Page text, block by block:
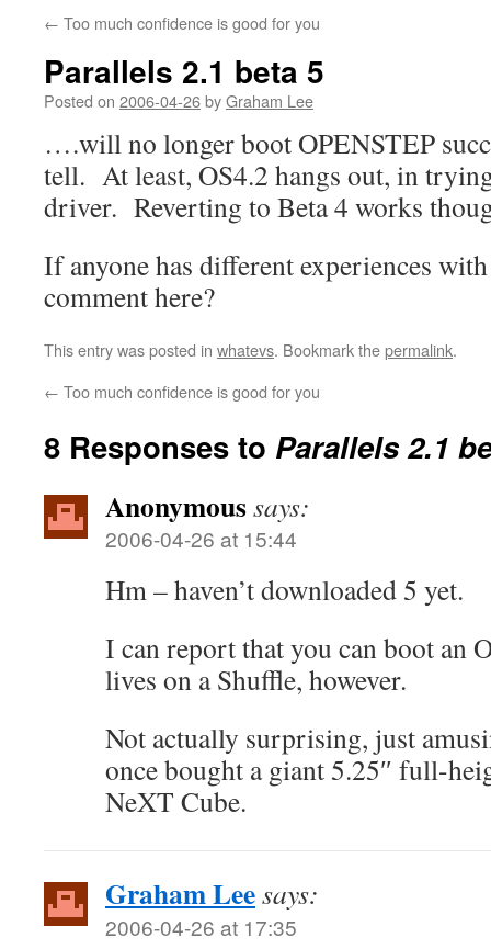
← Too much confidence is good for you
Parallels 2.1 beta 5
Posted on 2006-04-26byGraham Lee
….will no longer boot OPENSTEP
tell. At least, OS4.2 hangs out, in
driver. Reverting to Beta 4 works
If anyone has different experiences
comment here?
This entry was posted in whatevs. Bookmark thepermalink.
← Too much confidence is good for you
8 Responses to Parallels 2.1
Anonymoussays:
2006-04-26 at 15:44
Hm – haven’t downloaded 5 yet.
I can report that you can boot an
lives on a Shuffle, however.
Not actually surprising, just
once bought a giant 5.25″ full-
NeXT Cube.
Graham Leesays:
2006-04-26 at 17:35